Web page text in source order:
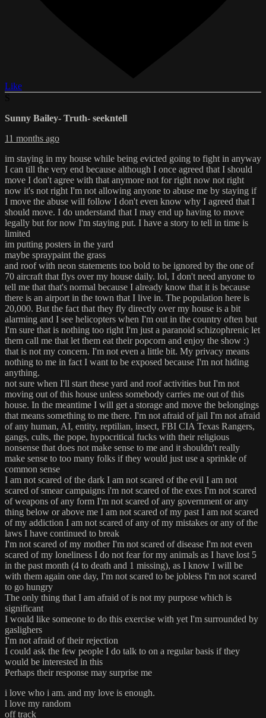
Like
Sunny Bailey- Truth- seekntell
11 months ago
im staying in my house while being evicted going to fight in anyway
I can till the very end because although I once agreed that I should
move I don't agree with that anymore not for right now not right
now it's not right I'm not allowing anyone to abuse me by staying if
I move the abuse will follow I don't even know why I agreed that I
should move. I do understand that I may end up having to move
legally but for now I'm staying put. I have a story to tell in time is
limited
im putting posters in the yard
maybe spraypaint the grass
and roof with neon statements too bold to be ignored by the one of
70 aircraft that flys over my house daily. lol, I don't need anyone to
tell me that that's normal because I already know that it is because
there is an airport in the town that I live in. The population here is
20,000. But the fact that they fly directly over my house is a bit
alarming and I see helicopters when I'm out in the country often but
I'm sure that is nothing too right I'm just a paranoid schizophrenic let
them call me that let them eat their popcorn and enjoy the show :)
that is not my concern. I'm not even a little bit. My privacy means
nothing to me in fact I want to be exposed because I'm not hiding
anything.
not sure when I'll start these yard and roof activities but I'm not
moving out of this house unless somebody carries me out of this
house. In the meantime I will get a storage and move the belongings
that means something to me there. I'm not afraid of jail I'm not afraid
of any human, AI, entity, reptilian, insect, FBI CIA Texas Rangers,
gangs, cults, the pope, hypocritical fucks with their religious
nonsense that does not make sense to me and it shouldn't really
make sense to too many folks if they would just use a sprinkle of
common sense
I am not scared of the dark I am not scared of the evil I am not
scared of smear campaigns i'm not scared of the exes I'm not scared
of weapons of any form I'm not scared of any government or any
thing below or above me I am not scared of my past I am not scared
of my addiction I am not scared of any of my mistakes or any of the
laws I have continued to break
I'm not scared of my mother I'm not scared of disease I'm not even
scared of my loneliness I do not fear for my animals as I have lost 5
in the past month (4 to death and 1 missing), as I know I will be
with them again one day, I'm not scared to be jobless I'm not scared
to go hungry
The only thing that I am afraid of is not my purpose which is
significant
I would like someone to do this exercise with yet I'm surrounded by
gaslighers
I'm not afraid of their rejection
I could ask the few people I do talk to on a regular basis if they
would be interested in this
Perhaps their response may surprise me
i love who i am. and my love is enough.
l love my random
off track